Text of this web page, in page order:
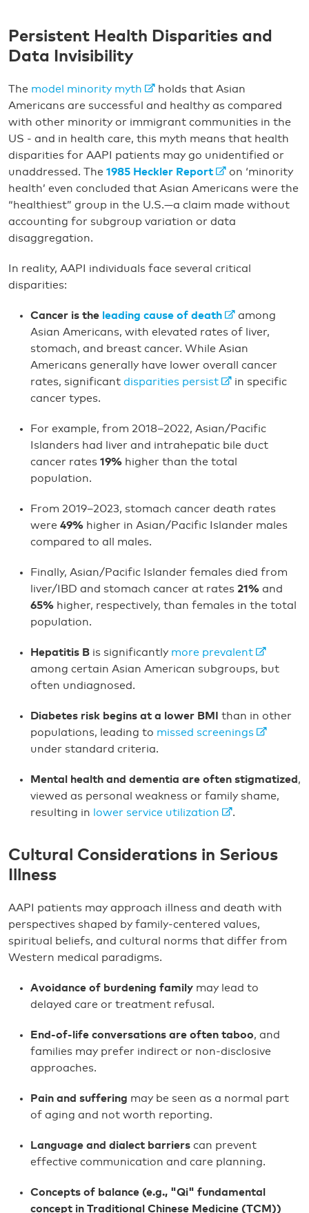
Persistent Health Disparities and
Data Invisibility
The model minority myth
holds that Asian
Americans are successful and healthy as compared
with other minority or immigrant communities in the
US - and in health care, this myth means that health
disparities for AAPI patients may go unidentified or
unaddressed. The 1985 Heckler Report
on ‘minority
health’ even concluded that Asian Americans were the
“healthiest” group in the U.S.—a claim made without
accounting for subgroup variation or data
disaggregation.
In reality, AAPI individuals face several critical
disparities:
Cancer is the leading cause of death
among
Asian Americans, with elevated rates of liver,
stomach, and breast cancer. While Asian
Americans generally have lower overall cancer
rates, significant disparities persist
in specific
cancer types.
For example, from 2018–2022, Asian/Pacific
Islanders had liver and intrahepatic bile duct
cancer rates 19% higher than the total
population.
From 2019–2023, stomach cancer death rates
were 49% higher in Asian/Pacific Islander males
compared to all males.
Finally, Asian/Pacific Islander females died from
liver/IBD and stomach cancer at rates 21% and
65% higher, respectively, than females in the total
population.
Hepatitis B is significantly more prevalent
among certain Asian American subgroups, but
often undiagnosed.
Diabetes risk begins at a lower BMI
than in other
populations, leading to missed screenings
under standard criteria.
Mental health and dementia are often stigmatized ,
viewed as personal weakness or family shame,
resulting in lower service utilization .
Cultural Considerations in Serious
Illness
AAPI patients may approach illness and death with
perspectives shaped by family-centered values,
spiritual beliefs, and cultural norms that differ from
Western medical paradigms.
Avoidance of burdening family may lead to
delayed care or treatment refusal.
End-of-life conversations are often taboo, and
families may prefer indirect or non-disclosive
approaches.
Pain and suffering may be seen as a normal part
of aging and not worth reporting.
Language and dialect barriers can prevent
effective communication and care planning.
Concepts of balance (e.g., "Qi" fundamental
concept in Traditional Chinese Medicine (TCM))